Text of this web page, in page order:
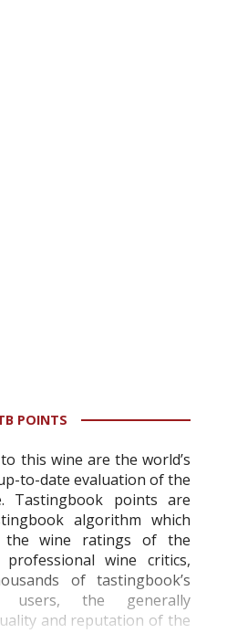
POINTS
this wine are the world’s
to-date evaluation of the
Tastingbook points are
algorithm which
the wine ratings of the
wine critics,
of tastingbook’s
users, the generally
and reputation of the